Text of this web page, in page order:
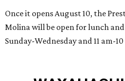
Once it opens August 10, the
Molina will be open for lunch and
Sunday-Wednesday and 11 am-